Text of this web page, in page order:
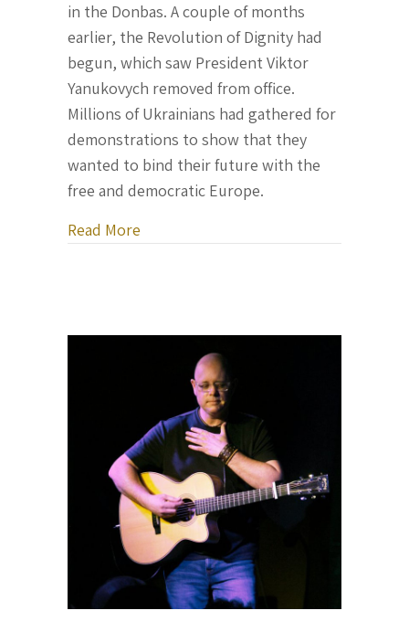
in the Donbas. A couple of months
earlier, the Revolution of Dignity had
begun, which saw President Viktor
Yanukovych removed from office.
Millions of Ukrainians had gathered for
demonstrations to show that they
wanted to bind their future with the
free and democratic Europe.
Read More